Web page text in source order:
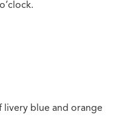
livery blue and orange